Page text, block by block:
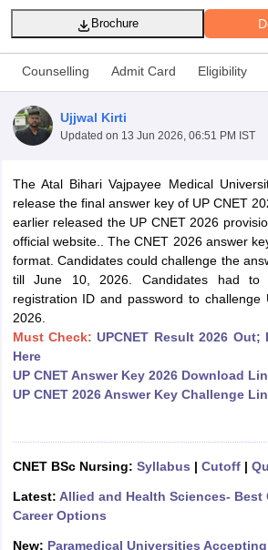
NEET PG Counselling
NEET MDS Cutoff
Cutoff
Nursing Fees Structure
in BangaloreMedical Colleges in
in IndiaMDS Colleges in India
Brochure
Counselling Admit Card Eligibility
Ujjwal Kirti
Updated on 13 Jun 2026, 06:51 PM IST
The Atal Bihari Vajpayee Medical
release the final answer key of UP CNET
earlier released the UP CNET 2026
official website.. The CNET 2026 answer
format. Candidates could challenge the
till June 10, 2026. Candidates had
registration ID and password to challenge
2026.
Must Check: UPCNET Result 2026 Out;
Here
UP CNET Answer Key 2026 Download
UP CNET 2026 Answer Key Challenge
CNET BSc Nursing: Syllabus | Cutoff|
Latest: Allied and Health Sciences- Best
Career Options
New: Paramedical Universities